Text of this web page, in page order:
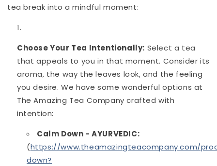
tea break into a mindful moment:
Choose Your Tea Intentionally: Select a tea
that appeals to you in that moment. Consider its
aroma, the way the leaves look, and the feeling
you desire. We have some wonderful options at
The Amazing Tea Company crafted with
intention:
Calm Down - AYURVEDIC:
(https://www.theamazingteacompany.com/
down?